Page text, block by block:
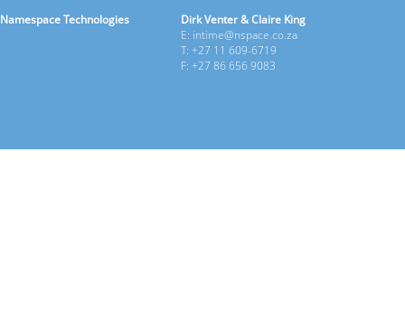
Namespace Technologies
Dirk Venter & Claire King
E: intime@nspace.co.za
T: +27 11 609-6719
F: +27 86 656 9083